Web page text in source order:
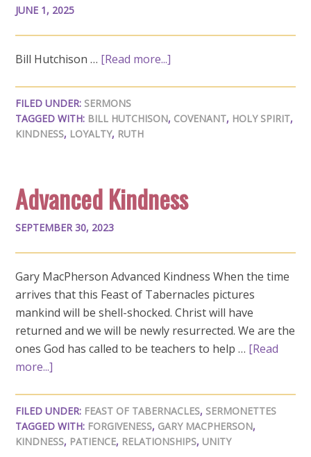
JUNE 1, 2025
Bill Hutchison … [Read more...]
FILED UNDER: SERMONS
TAGGED WITH: BILL HUTCHISON, COVENANT, HOLY SPIRIT,
KINDNESS, LOYALTY, RUTH
Advanced Kindness
SEPTEMBER 30, 2023
Gary MacPherson Advanced Kindness When the time
arrives that this Feast of Tabernacles pictures
mankind will be shell-shocked. Christ will have
returned and we will be newly resurrected. We are the
ones God has called to be teachers to help … [Read
more...]
FILED UNDER: FEAST OF TABERNACLES, SERMONETTES
TAGGED WITH: FORGIVENESS, GARY MACPHERSON,
KINDNESS, PATIENCE, RELATIONSHIPS, UNITY